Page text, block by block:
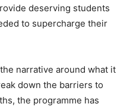
deserving students
to supercharge their
narrative around what it
down the barriers to
the programme has